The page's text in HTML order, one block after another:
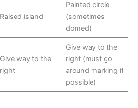
Raised island
Painted circle
(sometimes
domed)
Give way to the
right
Give way to the
right (must go
around marking if
possible)